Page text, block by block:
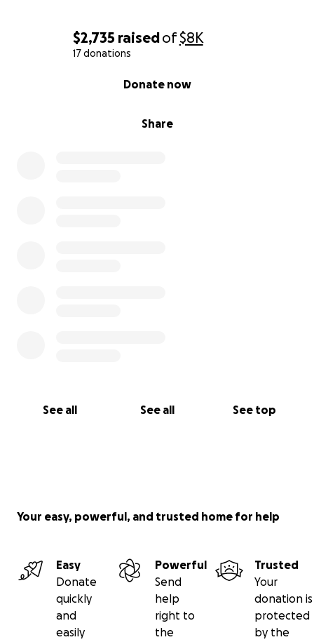
$2,735 raisedof$8K
17 donations
Share
Donate now
See all See all See top
Your easy, powerful, and trusted home for help
Easy
Donate
quickly
and
easily
Powerful
Send
help
right to
the
Trusted
Your
donation is
protected
by the